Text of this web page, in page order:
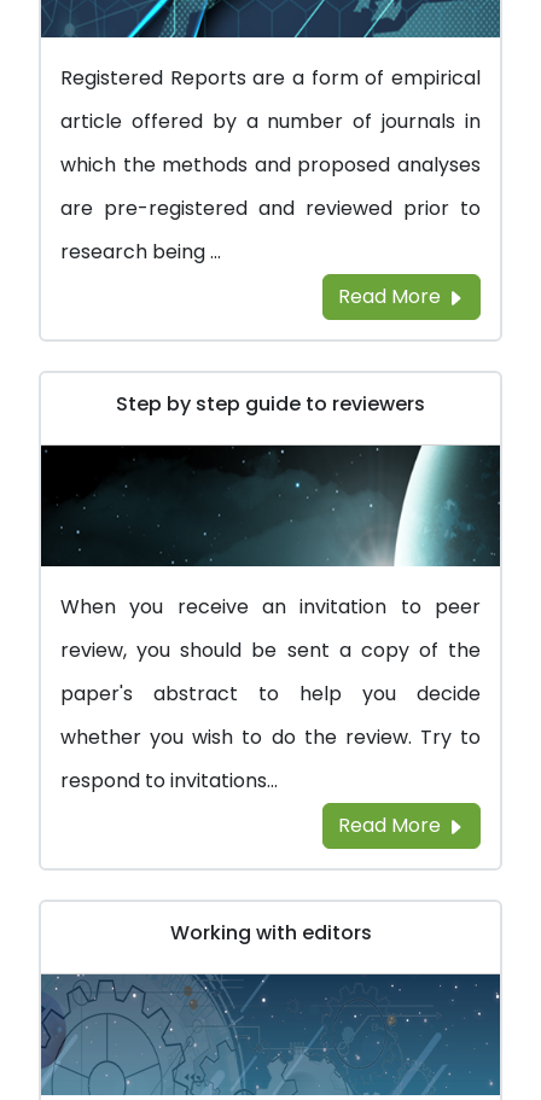
Registered Reports are a form of empirical
article offered by a number of journals in
which the methods and proposed analyses
are pre-registered and reviewed prior to
research being ...
Read More
Step by step guide to reviewers
When you receive an invitation to peer
review, you should be sent a copy of the
paper's abstract to help you decide
whether you wish to do the review. Try to
respond to invitations...
Read More
Working with editors